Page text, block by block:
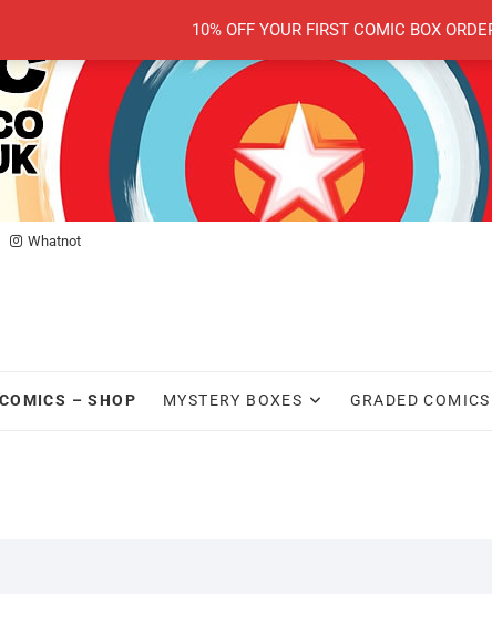
10% OFF YOUR FIRST COMIC BOX
Whatnot
– SHOP MYSTERY BOXES GRADED COMICS